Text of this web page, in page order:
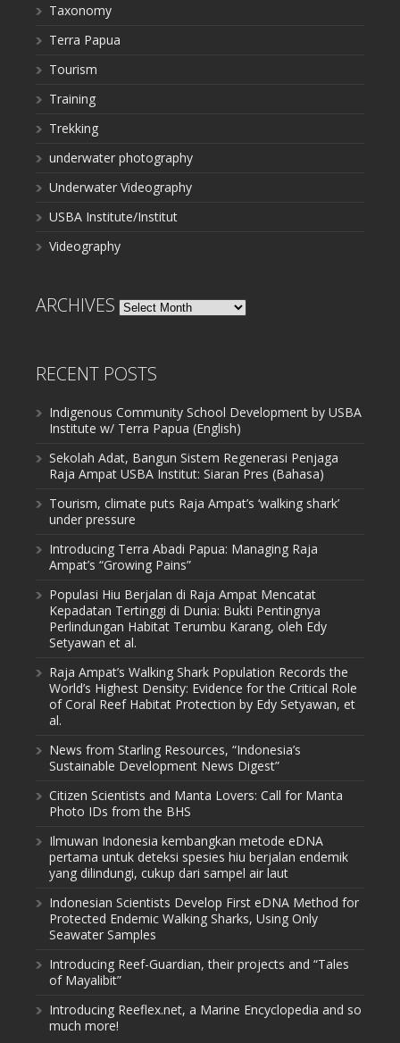
Taxonomy
Terra Papua
Tourism
Training
Trekking
underwater photography
Underwater Videography
USBA Institute/Institut
Videography
ARCHIVES Archives
RECENT POSTS
Indigenous Community School Development by USBA
Institute w/ Terra Papua (English)
Sekolah Adat, Bangun Sistem Regenerasi Penjaga
Raja Ampat USBA Institut: Siaran Pres (Bahasa)
Tourism, climate puts Raja Ampat’s ‘walking shark’
under pressure
Introducing Terra Abadi Papua: Managing Raja
Ampat’s “Growing Pains”
Populasi Hiu Berjalan di Raja Ampat Mencatat
Kepadatan Tertinggi di Dunia: Bukti Pentingnya
Perlindungan Habitat Terumbu Karang, oleh Edy
Setyawan et al.
Raja Ampat’s Walking Shark Population Records the
World’s Highest Density: Evidence for the Critical Role
of Coral Reef Habitat Protection by Edy Setyawan, et
al.
News from Starling Resources, “Indonesia’s
Sustainable Development News Digest”
Citizen Scientists and Manta Lovers: Call for Manta
Photo IDs from the BHS
Ilmuwan Indonesia kembangkan metode eDNA
pertama untuk deteksi spesies hiu berjalan endemik
yang dilindungi, cukup dari sampel air laut
Indonesian Scientists Develop First eDNA Method for
Protected Endemic Walking Sharks, Using Only
Seawater Samples
Introducing Reef-Guardian, their projects and “Tales
of Mayalibit”
Introducing Reeflex.net, a Marine Encyclopedia and so
much more!